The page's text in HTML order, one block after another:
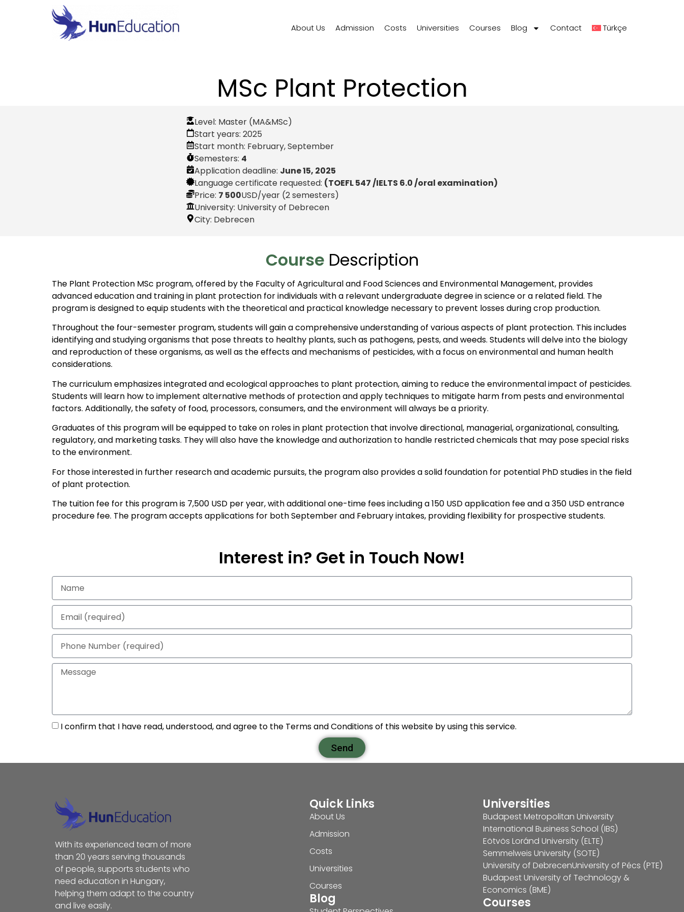
About Us Admission Costs Universities Courses Blog Contact Türkçe
MSc Plant Protection
Level: Master (MA&MSc)
Start years: 2025
Start month: February,September
Semesters: 4
Application deadline: June 15, 2025
Language certificate requested: (TOEFL 547 /IELTS 6.0 /oral examination)
Price: 7 500USD/year (2 semesters)
University: University of Debrecen
City: Debrecen
Course Description
The Plant Protection MSc program, offered by the Faculty of Agricultural and Food Sciences and Environmental Management, provides
advanced education and training in plant protection for individuals with a relevant undergraduate degree in science or a related field. The
program is designed to equip students with the theoretical and practical knowledge necessary to prevent losses during crop production.
Throughout the four-semester program, students will gain a comprehensive understanding of various aspects of plant protection. This includes
identifying and studying organisms that pose threats to healthy plants, such as pathogens, pests, and weeds. Students will delve into the biology
and reproduction of these organisms, as well as the effects and mechanisms of pesticides, with a focus on environmental and human health
considerations.
The curriculum emphasizes integrated and ecological approaches to plant protection, aiming to reduce the environmental impact of pesticides.
Students will learn how to implement alternative methods of protection and apply techniques to mitigate harm from pests and environmental
factors. Additionally, the safety of food, processors, consumers, and the environment will always be a priority.
Graduates of this program will be equipped to take on roles in plant protection that involve directional, managerial, organizational, consulting,
regulatory, and marketing tasks. They will also have the knowledge and authorization to handle restricted chemicals that may pose special risks
to the environment.
For those interested in further research and academic pursuits, the program also provides a solid foundation for potential PhD studies in the field
of plant protection.
The tuition fee for this program is 7,500 USD per year, with additional one-time fees including a 150 USD application fee and a 350 USD entrance
procedure fee. The program accepts applications for both September and February intakes, providing flexibility for prospective students.
Interest in? Get in Touch Now!
I confirm that I have read, understood, and agree to the Terms and Conditions of this website by using this service.
Send
With its experienced team of more
than 20 years serving thousands
of people, supports students who
need education in Hungary,
helping them adapt to the country
and live easily.
Quick Links
About Us
Admission
Costs
Universities
Courses
Blog
Universities
Budapest Metropolitan University
International Business School (IBS)
Eötvös Loránd University (ELTE)
Semmelweis University (SOTE)
University of DebrecenUniversity of Pécs (PTE)
Budapest University of Technology &
Economics (BME)
Courses